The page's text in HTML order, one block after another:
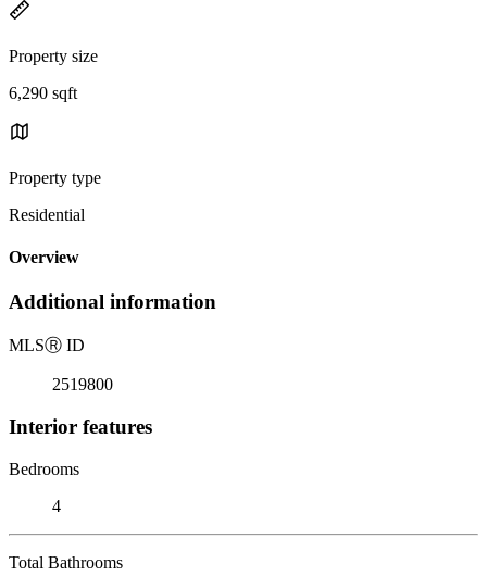
Property size
6,290 sqft
Property type
Residential
Overview
Additional information
MLSⓇ ID
2519800
Interior features
Bedrooms
4
Total Bathrooms